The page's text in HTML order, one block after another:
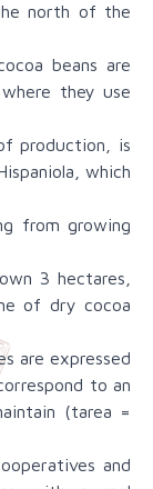
north of the
beans are
they use
production, is
which
from growing
3 hectares,
of dry cocoa
are expressed
to an
(tarea =
and